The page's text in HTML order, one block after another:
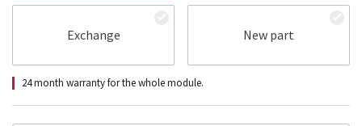
Exchange New part
24 month warranty for the whole module.